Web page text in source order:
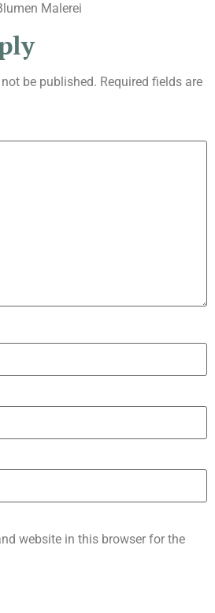
Malerei
be published. Required fields are
website in this browser for the